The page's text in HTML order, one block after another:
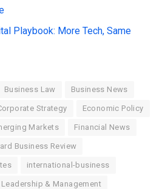
Playbook: More Tech, Same
Business Law Business News
Strategy Economic Policy
Markets Financial News
Business Review
international-business
Leadership & Management